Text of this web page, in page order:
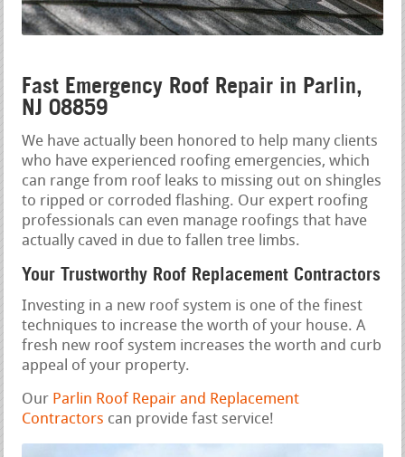
Fast Emergency Roof Repair in Parlin,
NJ 08859
We have actually been honored to help many clients
who have experienced roofing emergencies, which
can range from roof leaks to missing out on shingles
to ripped or corroded flashing. Our expert roofing
professionals can even manage roofings that have
actually caved in due to fallen tree limbs.
Your Trustworthy Roof Replacement Contractors
Investing in a new roof system is one of the finest
techniques to increase the worth of your house. A
fresh new roof system increases the worth and curb
appeal of your property.
Our Parlin Roof Repair and Replacement
Contractors can provide fast service!